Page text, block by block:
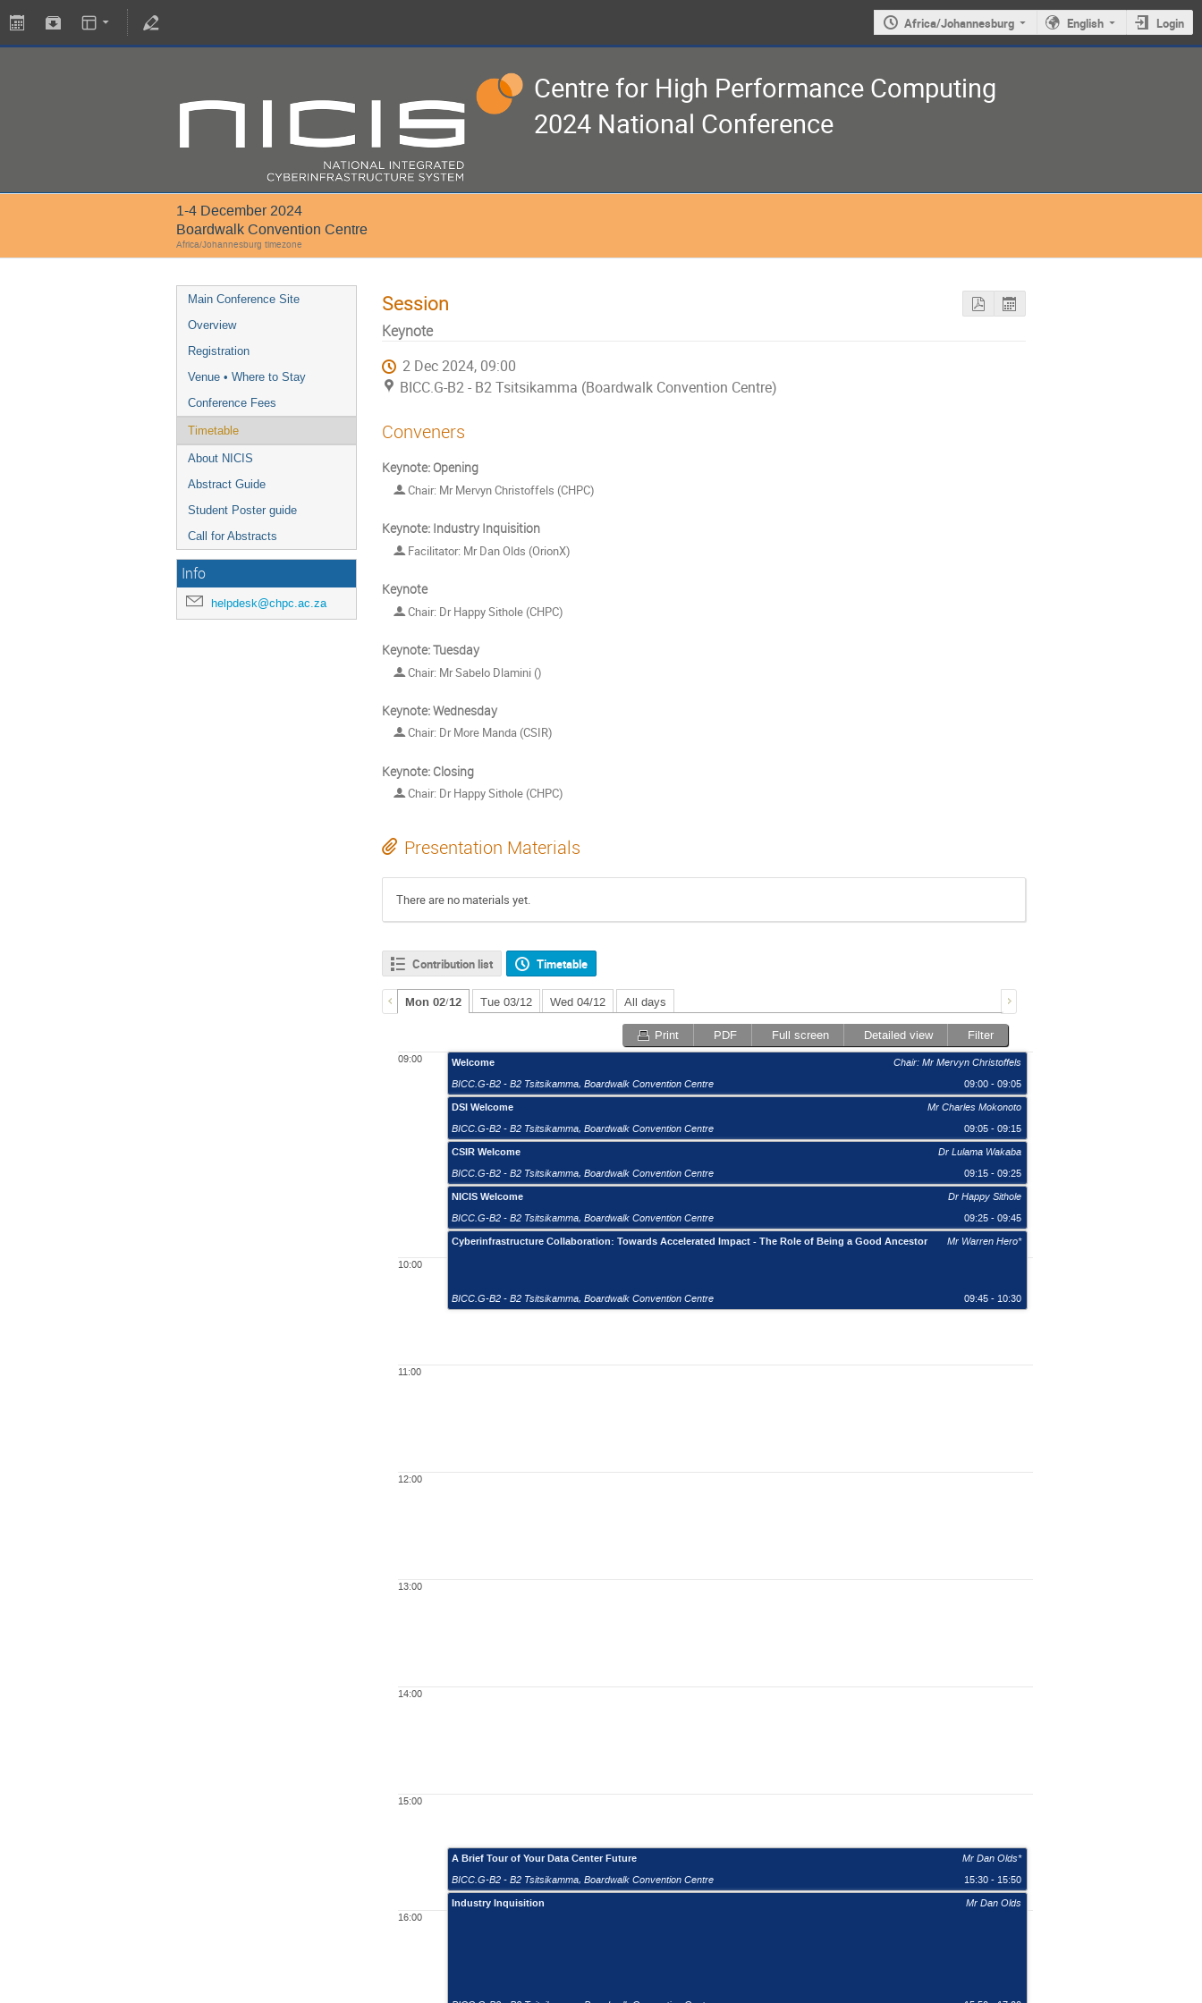
Africa/Johannesburg English Login
Centre for High Performance Computing
2024 National Conference
1-4 December 2024
Boardwalk Convention Centre
Africa/Johannesburg timezone
Main Conference Site
Overview
Registration
Venue • Where to Stay
Conference Fees
Timetable
About NICIS
Abstract Guide
Student Poster guide
Call for Abstracts
Info
helpdesk@chpc.ac.za
Session
Keynote
2 Dec 2024, 09:00
BICC.G-B2 - B2 Tsitsikamma (Boardwalk Convention Centre)
Conveners
Keynote: Opening
Chair: Mr Mervyn Christoffels (CHPC)
Keynote: Industry Inquisition
Facilitator: Mr Dan Olds (OrionX)
Keynote
Chair: Dr Happy Sithole (CHPC)
Keynote: Tuesday
Chair: Mr Sabelo Dlamini ()
Keynote: Wednesday
Chair: Dr More Manda (CSIR)
Keynote: Closing
Chair: Dr Happy Sithole (CHPC)
Presentation Materials
There are no materials yet.
Contribution list Timetable
Mon 02/12 Tue 03/12 Wed 04/12 All days
Print PDF Full screen Detailed view Filter
09:00
10:00
11:00
12:00
13:00
14:00
15:00
16:00
Chair: Mr Mervyn Christoffels
Welcome
09:00 - 09:05
BICC.G-B2 - B2 Tsitsikamma,Boardwalk Convention Centre
Mr Charles Mokonoto
DSI Welcome
09:05 - 09:15
BICC.G-B2 - B2 Tsitsikamma,Boardwalk Convention Centre
Dr Lulama Wakaba
CSIR Welcome
09:15 - 09:25
BICC.G-B2 - B2 Tsitsikamma,Boardwalk Convention Centre
Dr Happy Sithole
NICIS Welcome
09:25 - 09:45
BICC.G-B2 - B2 Tsitsikamma,Boardwalk Convention Centre
Mr Warren Hero*
Cyberinfrastructure Collaboration: Towards Accelerated Impact - The Role of Being a Good Ancestor
09:45 - 10:30
BICC.G-B2 - B2 Tsitsikamma,Boardwalk Convention Centre
Mr Dan Olds*
A Brief Tour of Your Data Center Future
15:30 - 15:50
BICC.G-B2 - B2 Tsitsikamma,Boardwalk Convention Centre
Mr Dan Olds
Industry Inquisition